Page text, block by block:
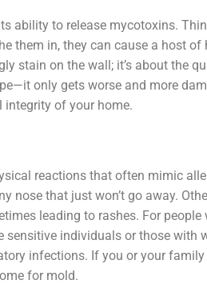
ability to release mycotoxins.
them in, they can cause a host
stain on the wall; it’s about the
only gets worse and more
integrity of your home.
reactions that often mimic
nose that just won’t go away.
leading to rashes. For
individuals or those with
infections. If you or your
for mold.